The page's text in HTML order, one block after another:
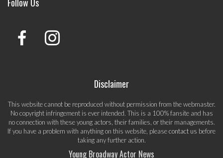
Disclaimer
This website cannot be reproduced without permission from the webmaster.
No copyright infringement is ever intended. This is a 100% fansite and has
no connection with these young actors, their families, or their managements.
If you have a problem with anything on this website, pleasecontact us before
taking any further action.
Young Broadway Actor News